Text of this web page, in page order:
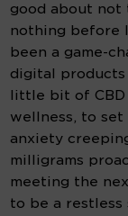
good about not
nothing before
been a game-
digital products
little bit of
wellness, to set
anxiety
milligrams
meeting the
to be a restless